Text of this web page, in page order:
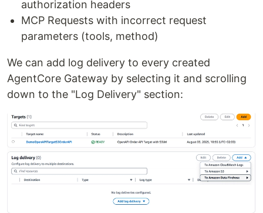
authorization headers
MCP Requests with incorrect request
parameters (tools, method)
We can add log delivery to every created
AgentCore Gateway by selecting it and scrolling
down to the "Log Delivery" section: